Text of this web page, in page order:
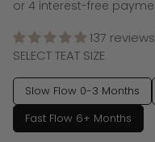
137 reviews
SELECT TEAT SIZE
Slow Flow 0-3 Months
Fast Flow 6+ Months